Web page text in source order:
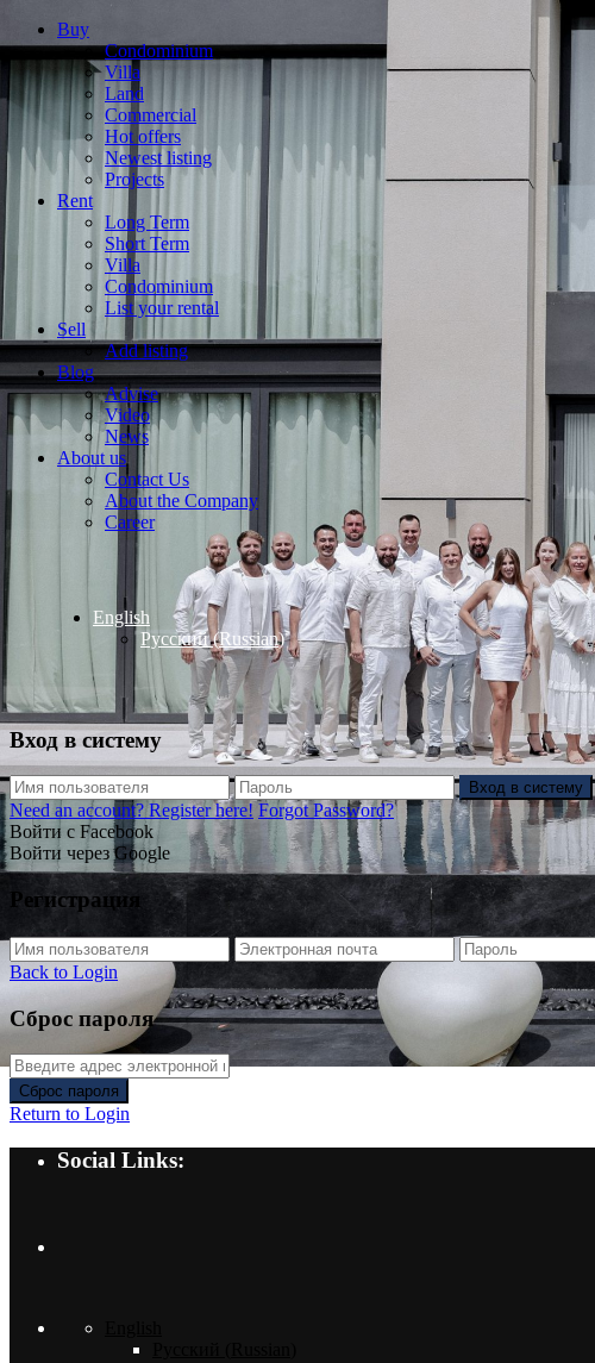
Buy
Condominium
Villa
Land
Commercial
Hot offers
Newest listing
Projects
Rent
Long Term
Short Term
Villa
Condominium
List your rental
Sell
Add listing
Blog
Advise
Video
News
About us
Contact Us
About the Company
Career
English
Русский(Russian)
Вход в систему
Вход в систему
Need an account? Register here! Forgot Password?
Войти с Facebook
Войти через Google
Регистрация
Back to Login
Сброс пароля
Сброс пароля
Return to Login
Social Links: